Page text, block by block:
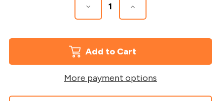
Decrease
Quantity
Ring
for
Secondary
Handrail
Increase
Quantity
Ring
for
Secondary
Handrail
More payment options